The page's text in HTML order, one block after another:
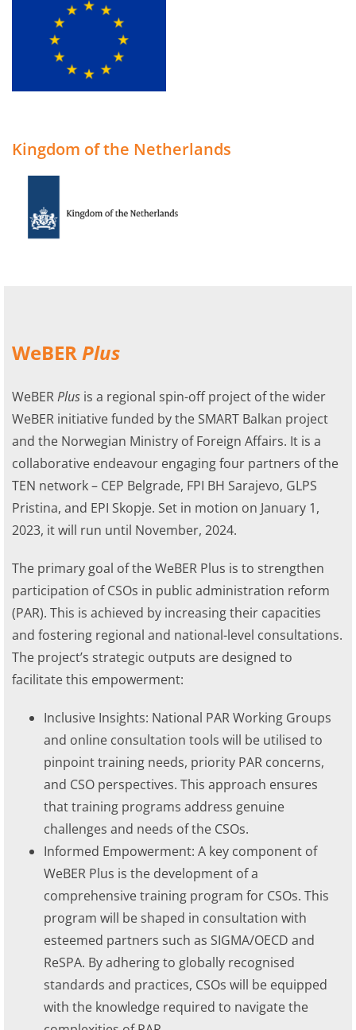
Kingdom of the Netherlands
WeBERPlus
WeBERPlus is a regional spin-off project of the wider
WeBER initiative funded by the SMART Balkan project
and the Norwegian Ministry of Foreign Affairs. It is a
collaborative endeavour engaging four partners of the
TEN network – CEP Belgrade, FPI BH Sarajevo, GLPS
Pristina, and EPI Skopje. Set in motion on January 1,
2023, it will run until November, 2024.
The primary goal of the WeBER Plus is to strengthen
participation of CSOs in public administration reform
(PAR). This is achieved by increasing their capacities
and fostering regional and national-level consultations.
The project’s strategic outputs are designed to
facilitate this empowerment:
Inclusive Insights: National PAR Working Groups
and online consultation tools will be utilised to
pinpoint training needs, priority PAR concerns,
and CSO perspectives. This approach ensures
that training programs address genuine
challenges and needs of the CSOs.
Informed Empowerment: A key component of
WeBER Plus is the development of a
comprehensive training program for CSOs. This
program will be shaped in consultation with
esteemed partners such as SIGMA/OECD and
ReSPA. By adhering to globally recognised
standards and practices, CSOs will be equipped
with the knowledge required to navigate the